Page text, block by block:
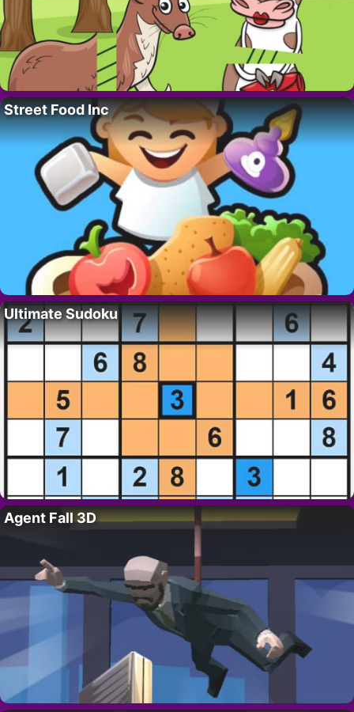
Street Food Inc
Ultimate Sudoku
Agent Fall 3D